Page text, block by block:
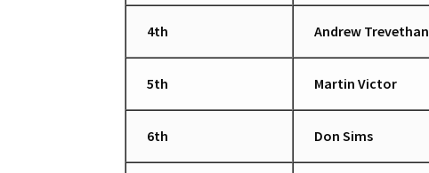
4th Andrew Trevethan
5th Martin Victor
6th Don Sims